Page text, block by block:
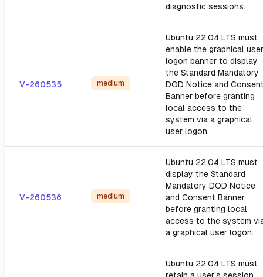
diagnostic sessions.
V-260535 medium
Ubuntu 22.04 LTS must
enable the graphical user
logon banner to display
the Standard Mandatory
DOD Notice and
Banner before granting
local access to the
system via a graphical
user logon.
V-260536 medium
Ubuntu 22.04 LTS must
display the Standard
Mandatory DOD Notice
and Consent Banner
before granting local
access to the system
a graphical user logon.
Ubuntu 22.04 LTS must